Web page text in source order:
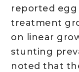
reported
treatment
on linear
stunting
noted that